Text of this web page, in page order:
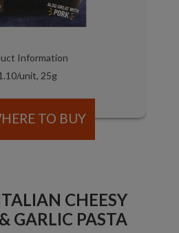
Information
unit, 25g
TO BUY
CHEESY
GARLIC PASTA